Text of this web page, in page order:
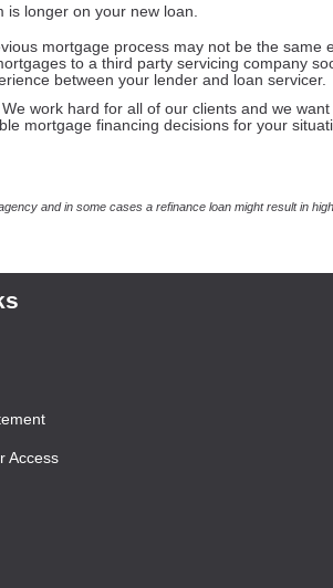
is longer on your new loan.
mortgage process may not be the same
to a third party servicing company
between your lender and loan servicer.
work hard for all of our clients and we
mortgage financing decisions for your
and in some cases a refinance loan might result in
Access